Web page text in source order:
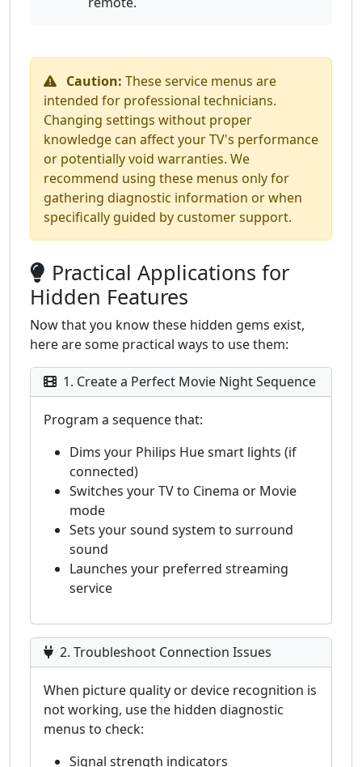
Caution: These service menus are
intended for professional technicians.
Changing settings without proper
knowledge can affect your TV's performance
or potentially void warranties. We
recommend using these menus only for
gathering diagnostic information or when
specifically guided by customer support.
Practical Applications for
Hidden Features
Now that you know these hidden gems exist,
here are some practical ways to use them:
1. Create a Perfect Movie Night Sequence
Program a sequence that:
Dims your Philips Hue smart lights (if
connected)
Switches your TV to Cinema or Movie
mode
Sets your sound system to surround
sound
Launches your preferred streaming
service
2. Troubleshoot Connection Issues
When picture quality or device recognition is
not working, use the hidden diagnostic
menus to check:
Signal strength indicators